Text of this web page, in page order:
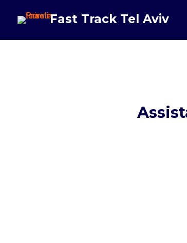
Fast Track Tel Aviv